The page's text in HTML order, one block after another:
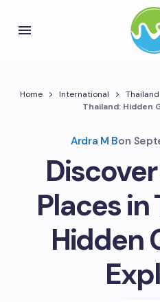
Home International Thailand
Thailand: Hidden
Ardra M Bon
Places in
Hidden